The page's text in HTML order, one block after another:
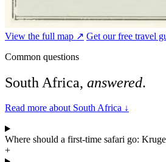
View the full map ↗ Get our free travel
Common questions
South Africa, answered.
Read more about South Africa ↓
Where should a first-time safari go:
+